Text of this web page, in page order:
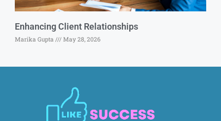
Enhancing Client Relationships
Marika Gupta May 28, 2026